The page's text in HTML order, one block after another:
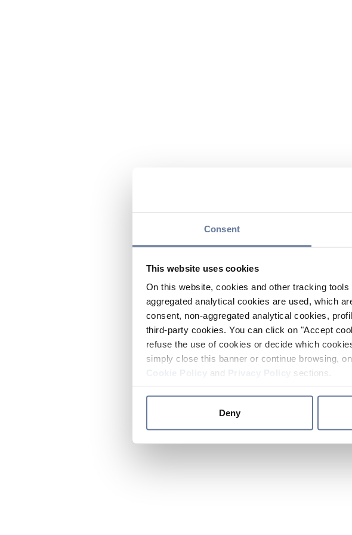
Consent
This website uses cookies
On this website, cookies and other tracking
aggregated analytical cookies are used, which
consent, non-aggregated analytical cookies,
third-party cookies. You can click on "Accept
refuse the use of cookies or decide which
simply close this banner or continue browsing,
and sections.
Deny